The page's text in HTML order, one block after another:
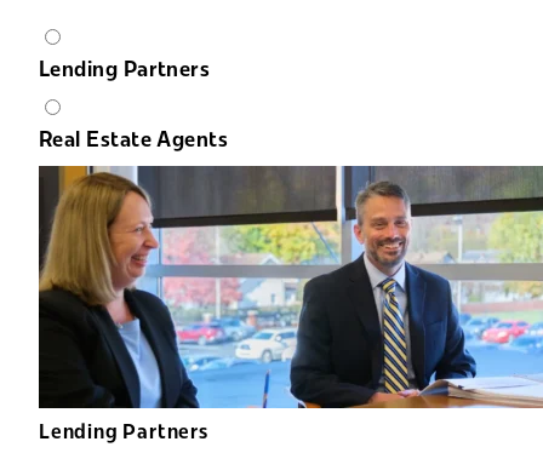
Lending Partners
Real Estate Agents
Lending Partners